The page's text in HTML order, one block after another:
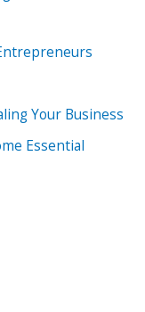
Your Business
Essential